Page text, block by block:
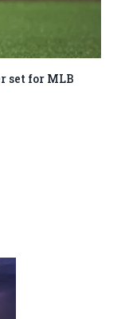
set for MLB